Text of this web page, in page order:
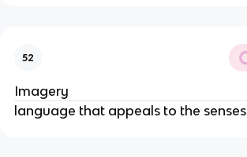
52
Imagery
language that appeals to the senses